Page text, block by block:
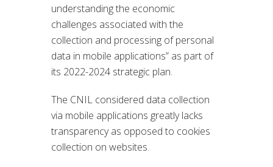
understanding the economic
challenges associated with the
collection and processing of personal
data in mobile applications” as part of
its 2022-2024 strategic plan.
The CNIL considered data collection
via mobile applications greatly lacks
transparency as opposed to cookies
collection on websites.